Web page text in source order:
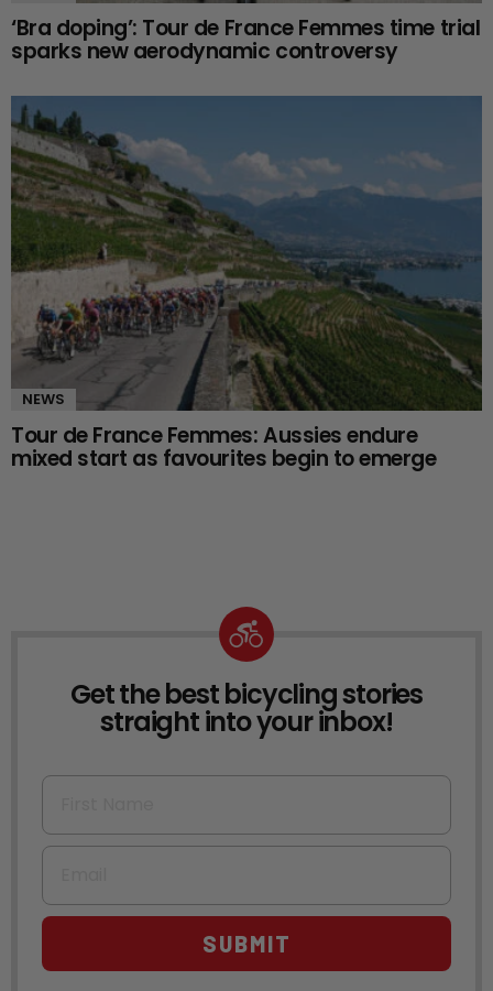
‘Bra doping’: Tour de France Femmes time trial
sparks new aerodynamic controversy
NEWS
Tour de France Femmes: Aussies endure
mixed start as favourites begin to emerge
NEWSLETTER
Get the best bicycling stories
straight into your inbox!
First Name
Email
SUBMIT